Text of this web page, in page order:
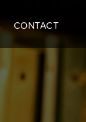
CONTACT